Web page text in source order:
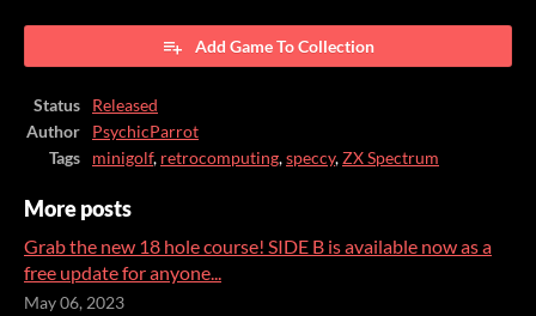
Add Game To Collection
Status
Released
Author
PsychicParrot
Tags
minigolf, retrocomputing,speccy,ZX Spectrum
More posts
Grab the new 18 hole course! SIDE B is available now as a
free update for anyone...
May 06, 2023